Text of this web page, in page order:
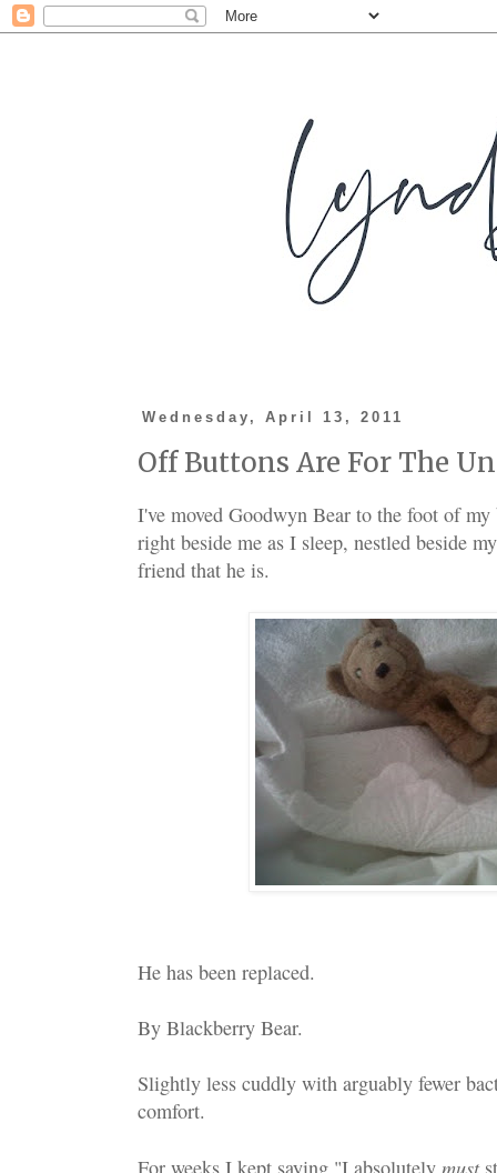
Wednesday, April 13, 2011
Off Buttons Are For The
I've moved Goodwyn Bear to the foot of
right beside me as I sleep, nestled beside
friend that he is.
He has been replaced.
By Blackberry Bear.
Slightly less cuddly with arguably fewer
comfort.
For weeks I kept saying "I absolutely must